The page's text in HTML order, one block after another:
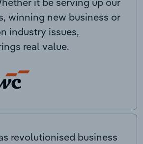
winning new business or
industry issues,
real value.
revolutionised business